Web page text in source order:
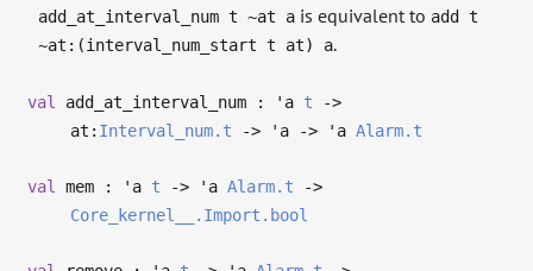
add_at_interval_num t ~at a is equivalent to add t
~at:(interval_num_start t at) a.
val add_at_interval_num : 'a t
->
at: Interval_num.t -> 'a -> 'a Alarm.t
val mem : 'a t -> 'a Alarm.t
->
Core_kernel__.Import.bool